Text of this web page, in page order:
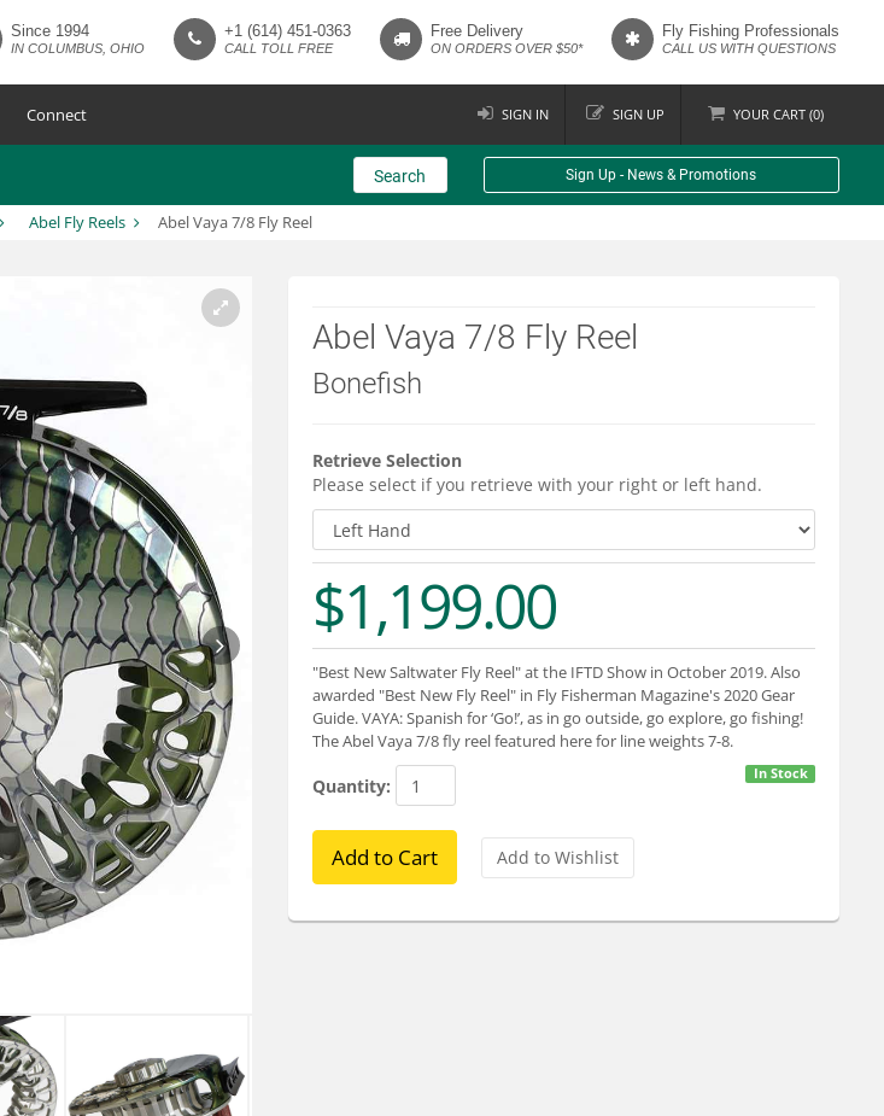
Since 1994
IN COLUMBUS, OHIO
+1 (614) 451-0363
CALL TOLL FREE
Free Delivery
ON ORDERS OVER $50*
Fly Fishing Professionals
CALL US WITH QUESTIONS
Connect SIGN IN SIGN UP YOUR CART (0)
Search Sign Up - News & Promotions
Abel Fly Reels Abel Vaya 7/8 Fly Reel
Abel Vaya 7/8 Fly Reel
Bonefish
Retrieve Selection
Please select if you retrieve with your right or left hand.
$1,199.00
"Best New Saltwater Fly Reel" at the IFTD Show in October 2019. Also
awarded "Best New Fly Reel" in Fly Fisherman Magazine's 2020 Gear
Guide. VAYA: Spanish for ‘Go!’, as in go outside, go explore, go fishing!
The Abel Vaya 7/8 fly reel featured here for line weights 7-8.
In Stock
Quantity: